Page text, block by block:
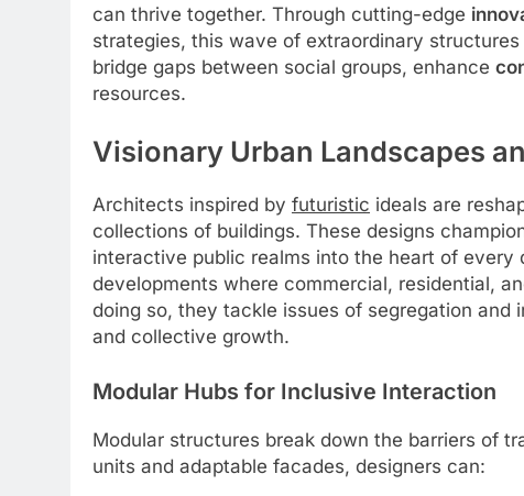
can thrive together. Through cutting-edge
strategies, this wave of extraordinary
bridge gaps between social groups, enhance
resources.
Visionary Urban Landscapes
Architects inspired by futuristic ideals are
collections of buildings. These designs
interactive public realms into the heart of
developments where commercial, residential,
doing so, they tackle issues of segregation
and collective growth.
Modular Hubs for Inclusive Interaction
Modular structures break down the barriers of
units and adaptable facades, designers can: